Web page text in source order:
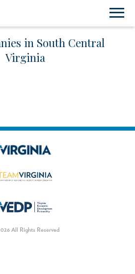
in South Central
Virginia
All Rights Reserved